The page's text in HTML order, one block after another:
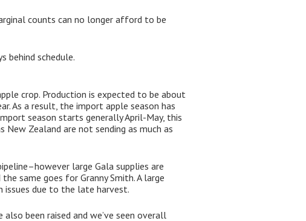
counts can no longer afford to be
behind schedule.
crop. Production is expected to be about
As a result, the import apple season has
season starts generally April-May, this
Zealand are not sending as much as
large Gala supplies are
same goes for Granny Smith. A large
issues due to the late harvest.
been raised and we’ve seen overall